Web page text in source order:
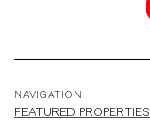
NAVIGATION
FEATURED PROPERTIES